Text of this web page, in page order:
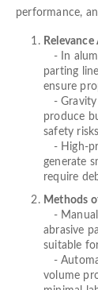
performance,
- In
parting
ensure
- Gravity
produce
safety
- High-
generate
require
Methods
- Manual
abrasive
suitable
-
volume